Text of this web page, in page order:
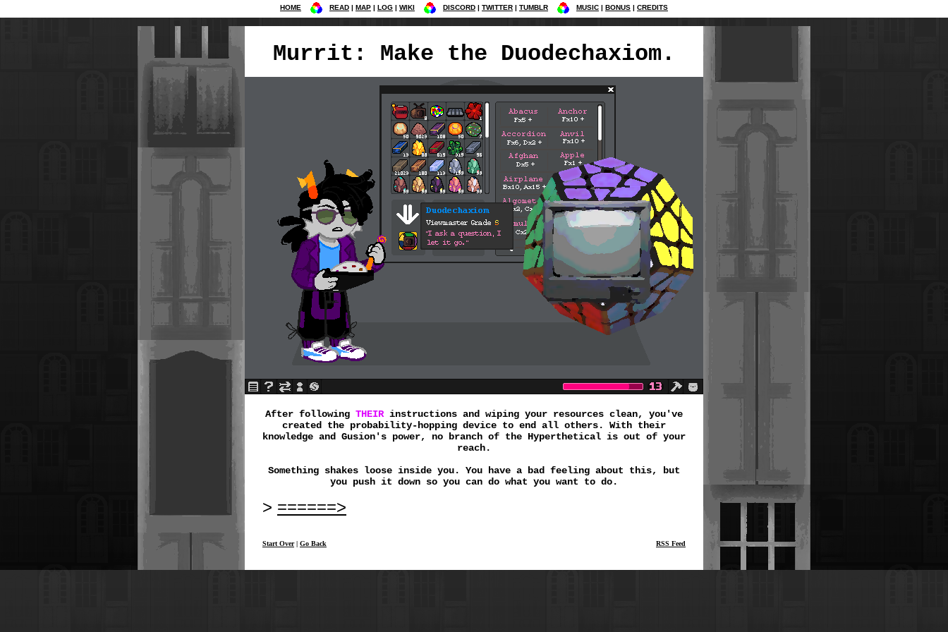
HOME READ MAP LOG WIKI DISCORD TWITTER TUMBLR MUSIC BONUS CREDITS
Murrit: Make the Duodechaxiom.
After following THEIRinstructions and wiping your resources clean, you've
created the probability-hopping device to end all others. With their
knowledge and Gusion's power, no branch of the Hyperthetical is out of your
reach.
Something shakes loose inside you. You have a bad feeling about this, but
you push it down so you can do what you want to do.
======>
Start Over| Go Back RSS Feed